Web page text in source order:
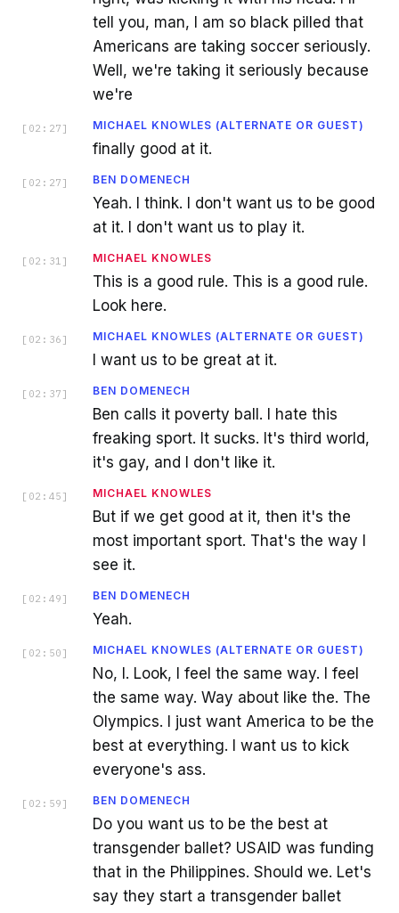
tell you, man, I am so black pilled that
Americans are taking soccer seriously.
Well, we're taking it seriously because
we're
[ 02:27 ] MICHAEL KNOWLES (ALTERNATE OR GUEST)
finally good at it.
[ 02:27 ] BEN DOMENECH
Yeah. I think. I don't want us to be good
at it. I don't want us to play it.
[ 02:31 ] MICHAEL KNOWLES
This is a good rule. This is a good rule.
Look here.
[ 02:36 ] MICHAEL KNOWLES (ALTERNATE OR GUEST)
I want us to be great at it.
[ 02:37 ] BEN DOMENECH
Ben calls it poverty ball. I hate this
freaking sport. It sucks. It's third world,
it's gay, and I don't like it.
[ 02:45 ] MICHAEL KNOWLES
But if we get good at it, then it's the
most important sport. That's the way I
see it.
[ 02:49 ] BEN DOMENECH
Yeah.
[ 02:50 ] MICHAEL KNOWLES (ALTERNATE OR GUEST)
No, I. Look, I feel the same way. I feel
the same way. Way about like the. The
Olympics. I just want America to be the
best at everything. I want us to kick
everyone's ass.
[ 02:59 ] BEN DOMENECH
Do you want us to be the best at
transgender ballet? USAID was funding
that in the Philippines. Should we. Let's
say they start a transgender ballet